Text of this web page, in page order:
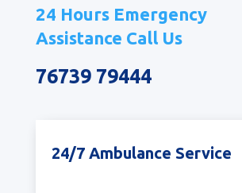
24 Hours Emergency
Assistance Call Us
76739 79444
24/7 Ambulance Service